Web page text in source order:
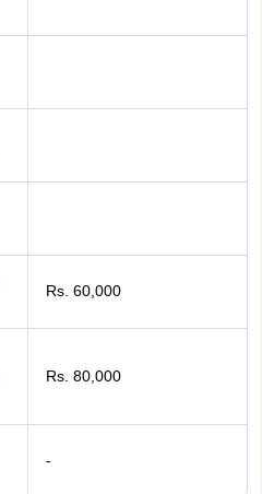
Rs. 60,000
Rs. 80,000
-